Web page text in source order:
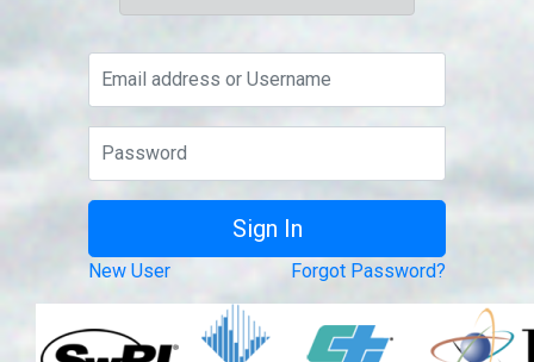
New User Forgot Password?